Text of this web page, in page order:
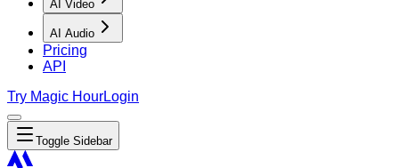
AI Video
AI Audio
Pricing
API
Try Magic HourLogin
Toggle Sidebar